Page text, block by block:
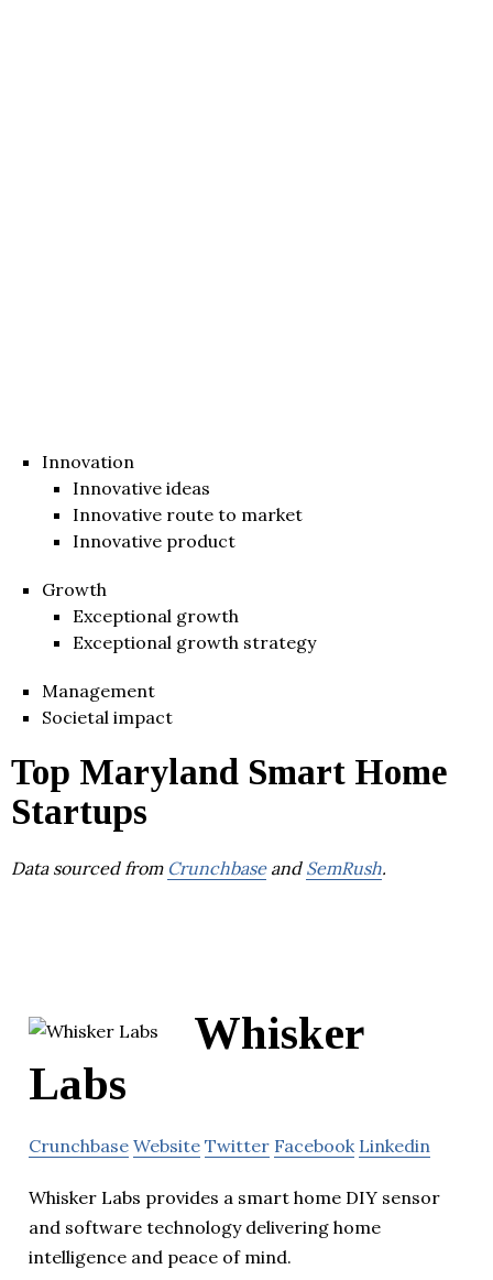
Innovation
Innovative ideas
Innovative route to market
Innovative product
Growth
Exceptional growth
Exceptional growth strategy
Management
Societal impact
Top Maryland Smart Home
Startups
Data sourced from Crunchbaseand SemRush.
Whisker
Labs
Crunchbase Website Twitter Facebook Linkedin
Whisker Labs provides a smart home DIY sensor
and software technology delivering home
intelligence and peace of mind.